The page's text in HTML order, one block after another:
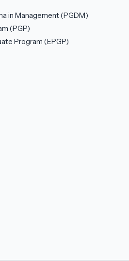
in Management (PGDM)
(PGP)
Program (EPGP)